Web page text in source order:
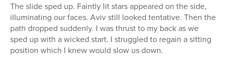
The slide sped up. Faintly lit stars appeared on the side,
illuminating our faces. Aviv still looked tentative. Then the
path dropped suddenly. I was thrust to my back as we
sped up with a wicked start. I struggled to regain a sitting
position which I knew would slow us down.